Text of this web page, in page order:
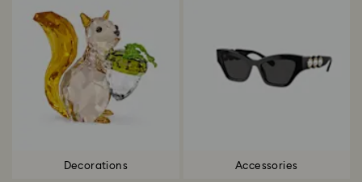
Decorations Accessories